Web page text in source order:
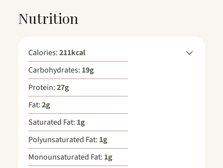
Nutrition
Calories:211kcal
Carbohydrates: 19g
Protein:27g
Fat:2g
Saturated Fat: 1g
Polyunsaturated Fat: 1g
Monounsaturated Fat: 1g